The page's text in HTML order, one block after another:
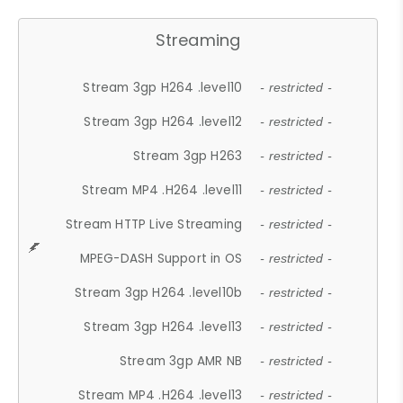
Streaming
Stream 3gp H264 .level10 - restricted -
Stream 3gp H264 .level12 - restricted -
Stream 3gp H263 - restricted -
Stream MP4 .H264 .level11 - restricted -
Stream HTTP Live Streaming - restricted -
MPEG-DASH Support in OS - restricted -
Stream 3gp H264 .level10b - restricted -
Stream 3gp H264 .level13 - restricted -
Stream 3gp AMR NB - restricted -
Stream MP4 .H264 .level13 - restricted -